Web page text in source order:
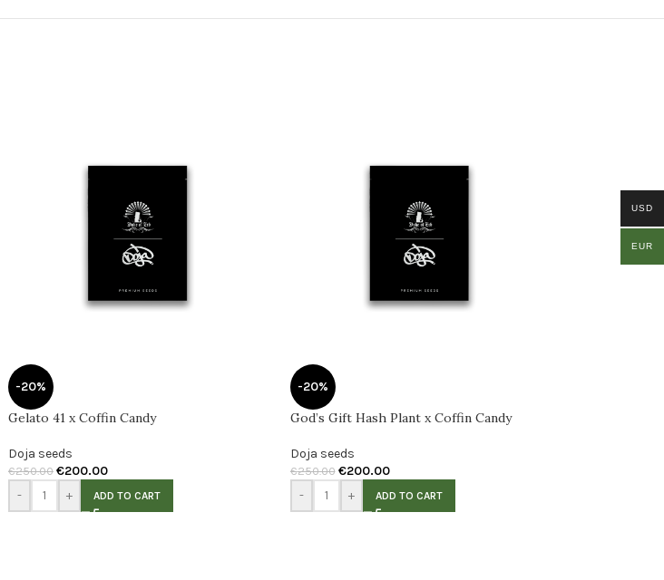
-20%
Gelato 41 x Coffin Candy
Doja seeds
€250.00 €200.00
- + ADD TO CART
-20%
God’s Gift Hash Plant x Coffin Candy
Doja seeds
€250.00 €200.00
- + ADD TO CART
USD
EUR